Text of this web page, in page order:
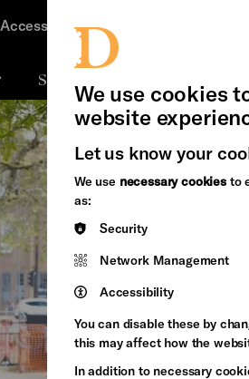
Support Us
Accessibility
We use cookies
website
Let us know your
We use necessary cookiesto
as:
Security
Network Management
Accessibility
You can disable these by
this may affect how the
In addition to necessary